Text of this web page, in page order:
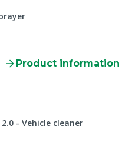
Product information
- Vehicle cleaner